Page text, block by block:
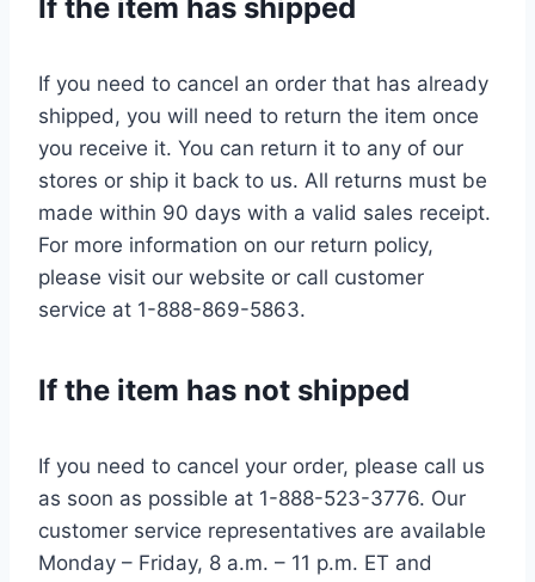
If the item has shipped
If you need to cancel an order that has already
shipped, you will need to return the item once
you receive it. You can return it to any of our
stores or ship it back to us. All returns must be
made within 90 days with a valid sales receipt.
For more information on our return policy,
please visit our website or call customer
service at 1-888-869-5863.
If the item has not shipped
If you need to cancel your order, please call us
as soon as possible at 1-888-523-3776. Our
customer service representatives are available
Monday – Friday, 8 a.m. – 11 p.m. ET and